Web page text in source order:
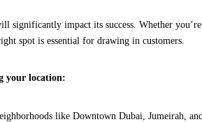
significantly impact its success. Whether
spot is essential for drawing in customers.
your location:
like Downtown Dubai, Jumeirah,